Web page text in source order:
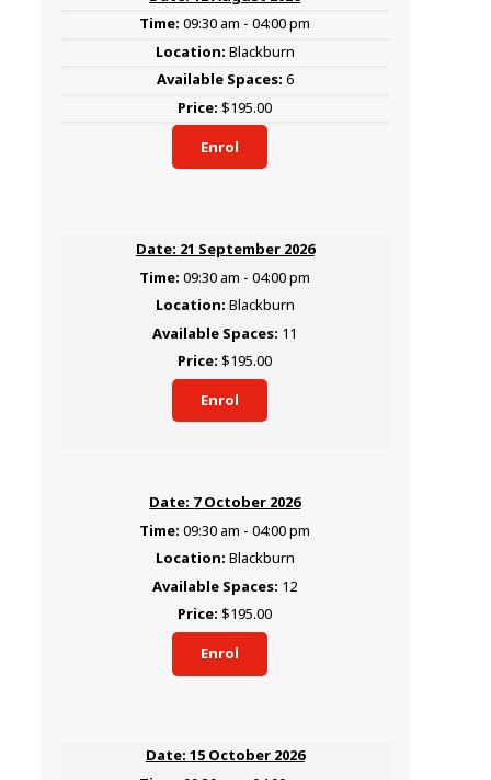
09:30 am - 04:00 pm
Blackburn
6
$195.00
Enrol
21 September 2026
09:30 am - 04:00 pm
Blackburn
11
$195.00
Enrol
7 October 2026
09:30 am - 04:00 pm
Blackburn
12
$195.00
Enrol
15 October 2026